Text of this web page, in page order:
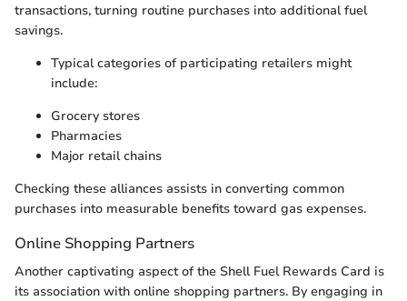
transactions, turning routine purchases into additional fuel
savings.
Typical categories of participating retailers might
include:
Grocery stores
Pharmacies
Major retail chains
Checking these alliances assists in converting common
purchases into measurable benefits toward gas expenses.
Online Shopping Partners
Another captivating aspect of the Shell Fuel Rewards Card is
its association with online shopping partners. By engaging in